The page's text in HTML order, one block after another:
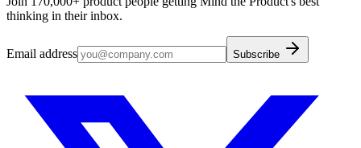
thinking in their inbox.
Email address Subscribe